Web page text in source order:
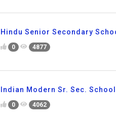
Hindu Senior Secondary
0 4877
Indian Modern Sr. Sec. School
0 4062